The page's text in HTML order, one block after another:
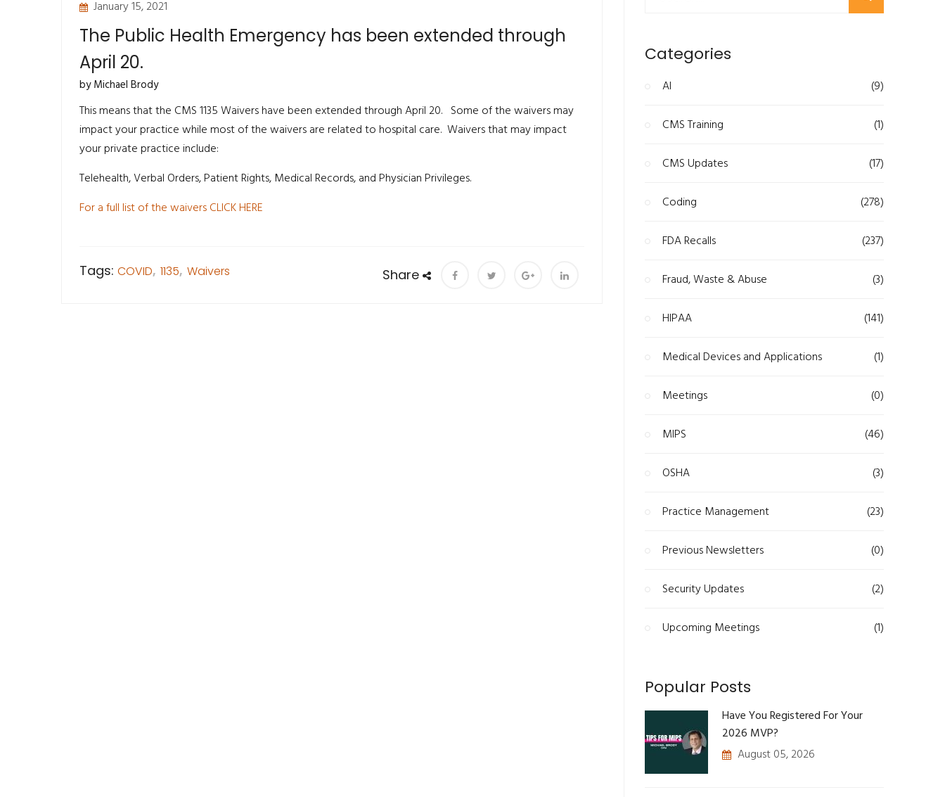
January 15, 2021
The Public Health Emergency has been extended through
April 20.
by Michael Brody
This means that the CMS 1135 Waivers have been extended through April 20. Some of the waivers may
impact your practice while most of the waivers are related to hospital care. Waivers that may impact
your private practice include:
Telehealth, Verbal Orders, Patient Rights, Medical Records, and Physician Privileges.
For a full list of the waivers CLICK HERE
Tags: COVID, 1135, Waivers Share
Categories
AI (9)
CMS Training (1)
CMS Updates (17)
Coding (278)
FDA Recalls (237)
Fraud, Waste & Abuse (3)
HIPAA (141)
Medical Devices and Applications (1)
Meetings (0)
MIPS (46)
OSHA (3)
Practice Management (23)
Previous Newsletters (0)
Security Updates (2)
Upcoming Meetings (1)
Popular Posts
Have You Registered For Your
2026 MVP?
August 05, 2026